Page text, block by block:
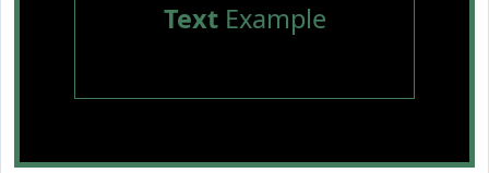
TextExample